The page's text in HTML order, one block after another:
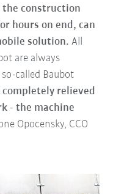
the construction
hours on end, can
solution.All
are always
called Baubot
relieved
- the machine
Opocensky, CCO